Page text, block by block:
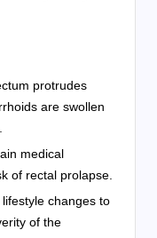
protrudes
are swollen
medical
of rectal prolapse.
changes to
of the